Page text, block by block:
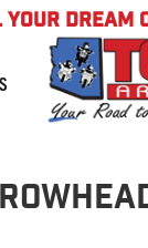
DREAM